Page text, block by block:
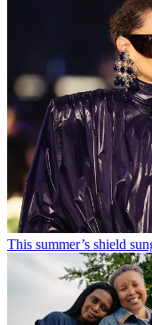
This summer’s shield